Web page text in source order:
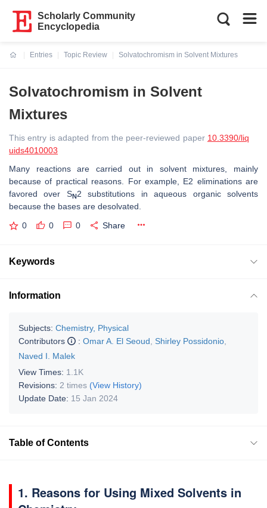
Scholarly Community
Encyclopedia
Entries
Topic Review
Solvatochromism in Solvent Mixtures
Solvatochromism in Solvent
Mixtures
This entry is adapted from the peer-reviewed paper 10.3390/liq
uids4010003
Many reactions are carried out in solvent mixtures, mainly
because of practical reasons. For example, E2 eliminations are
favored over SN2 substitutions in aqueous organic solvents
because the bases are desolvated.
0 0 0 Share
Keywords
Information
Subjects: Chemistry, Physical
Contributors
: Omar A. El Seoud Shirley Possidonio
Naved I. Malek
View Times: 1.1K
Revisions: 2 times (View History)
Update Date: 15 Jan 2024
Table of Contents
1. Reasons for Using Mixed Solvents in